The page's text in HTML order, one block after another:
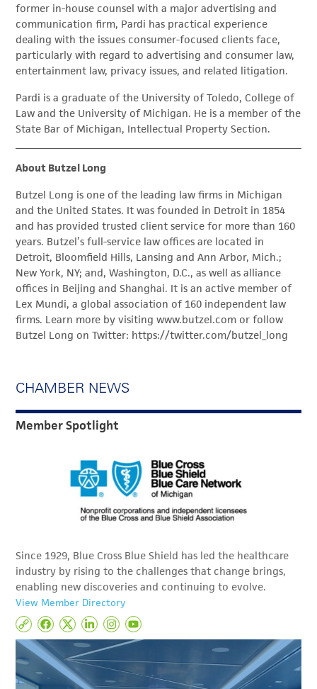
former in-house counsel with a major advertising and
communication firm, Pardi has practical experience
dealing with the issues consumer-focused clients face,
particularly with regard to advertising and consumer law,
entertainment law, privacy issues, and related litigation.
Pardi is a graduate of the University of Toledo, College of
Law and the University of Michigan. He is a member of the
State Bar of Michigan, Intellectual Property Section.
About Butzel Long
Butzel Long is one of the leading law firms in Michigan
and the United States. It was founded in Detroit in 1854
and has provided trusted client service for more than 160
years. Butzel’s full-service law offices are located in
Detroit, Bloomfield Hills, Lansing and Ann Arbor, Mich.;
New York, NY; and, Washington, D.C., as well as alliance
offices in Beijing and Shanghai. It is an active member of
Lex Mundi, a global association of 160 independent law
firms. Learn more by visiting www.butzel.com or follow
Butzel Long on Twitter: https://twitter.com/butzel_long
CHAMBER NEWS
Member Spotlight
Since 1929, Blue Cross Blue Shield has led the healthcare
industry by rising to the challenges that change brings,
enabling new discoveries and continuing to evolve.
View Member Directory